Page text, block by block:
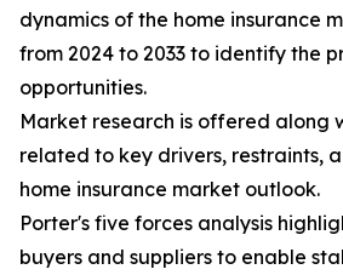
dynamics of the home insurance
from 2024 to 2033 to identify the
opportunities.
Market research is offered along
related to key drivers, restraints,
home insurance market outlook.
Porter's five forces analysis
buyers and suppliers to enable